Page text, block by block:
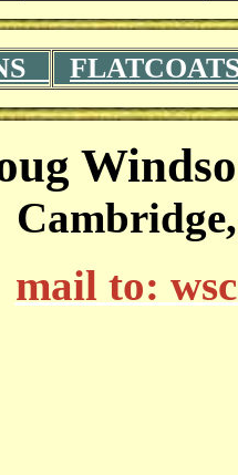
mail to: